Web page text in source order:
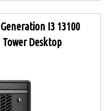
I3 13100
Tower Desktop